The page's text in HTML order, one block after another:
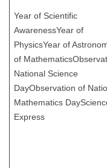
Year of Scientific
AwarenessYear of
PhysicsYear of
of
National Science
DayObservation of
Mathematics
Express